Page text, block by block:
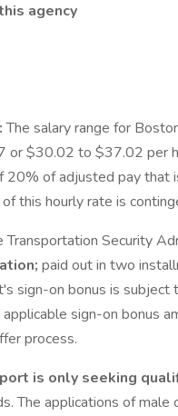
agency
The salary range for
$30.02 to $37.02 per
20% of adjusted pay that
this hourly rate is
Transportation Security
paid out in two
sign-on bonus is
sign-on bonus
process.
is only seeking
The applications of